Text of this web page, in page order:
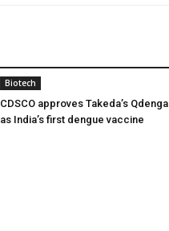
Biotech
CDSCO approves Takeda’s Qdenga
as India’s first dengue vaccine